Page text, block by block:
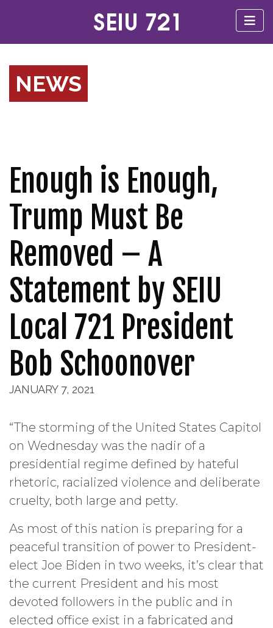
NEWS
Enough is Enough,
Trump Must Be
Removed – A
Statement by SEIU
Local 721 President
Bob Schoonover
JANUARY 7, 2021
“The storming of the United States Capitol
on Wednesday was the nadir of a
presidential regime defined by hateful
rhetoric, racialized violence and deliberate
cruelty, both large and petty.
As most of this nation is preparing for a
peaceful transition of power to President-
elect Joe Biden in two weeks, it’s clear that
the current President and his most
devoted followers in the public and in
elected office exist in a fabricated and